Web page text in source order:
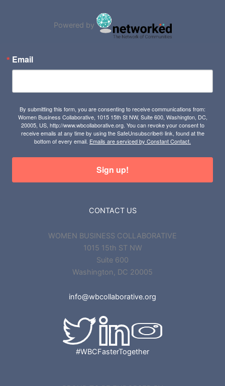
Powered by
Email
By submitting this form, you are consenting to receive communications from:
Women Business Collaborative, 1015 15th St NW, Suite 600, Washington, DC,
20005, US, http://www.wbcollaborative.org. You can revoke your consent to
receive emails at any time by using the SafeUnsubscribe® link, found at the
bottom of every email. Emails are serviced by Constant Contact.
Sign up!
CONTACT US
WOMEN BUSINESS COLLABORATIVE
1015 15th ST NW
Suite 600
Washington, DC 20005
info@wbcollaborative.org
#WBCFasterTogether